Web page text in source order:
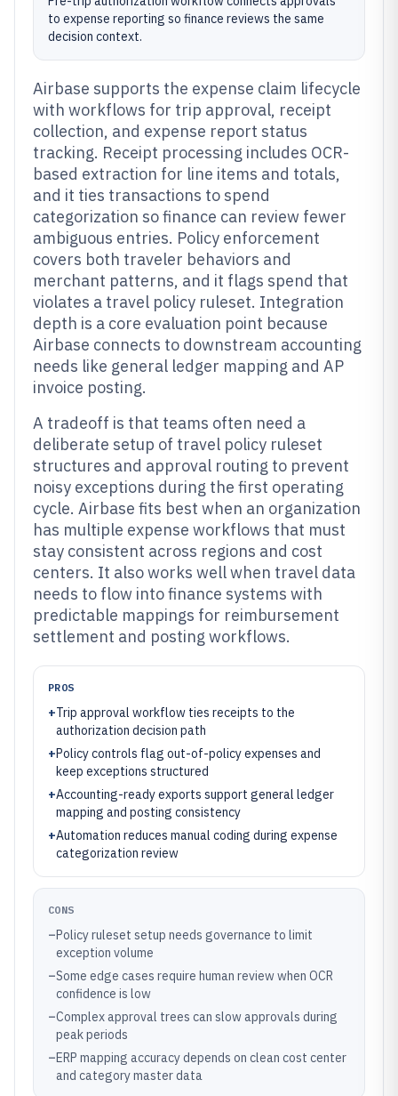
to expense reporting so finance reviews the same
decision context.
Airbase supports the expense claim lifecycle
with workflows for trip approval, receipt
collection, and expense report status
tracking. Receipt processing includes OCR-
based extraction for line items and totals,
and it ties transactions to spend
categorization so finance can review fewer
ambiguous entries. Policy enforcement
covers both traveler behaviors and
merchant patterns, and it flags spend that
violates a travel policy ruleset. Integration
depth is a core evaluation point because
Airbase connects to downstream accounting
needs like general ledger mapping and AP
invoice posting.
A tradeoff is that teams often need a
deliberate setup of travel policy ruleset
structures and approval routing to prevent
noisy exceptions during the first operating
cycle. Airbase fits best when an organization
has multiple expense workflows that must
stay consistent across regions and cost
centers. It also works well when travel data
needs to flow into finance systems with
predictable mappings for reimbursement
settlement and posting workflows.
PROS
+Trip approval workflow ties receipts to the
authorization decision path
+Policy controls flag out-of-policy expenses and
keep exceptions structured
+Accounting-ready exports support general ledger
mapping and posting consistency
+Automation reduces manual coding during expense
categorization review
CONS
–Policy ruleset setup needs governance to limit
exception volume
–Some edge cases require human review when OCR
confidence is low
–Complex approval trees can slow approvals during
peak periods
–ERP mapping accuracy depends on clean cost center
and category master data